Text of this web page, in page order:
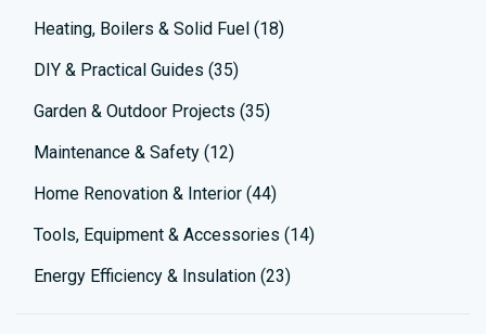
Heating, Boilers & Solid Fuel (18)
DIY & Practical Guides (35)
Garden & Outdoor Projects (35)
Maintenance & Safety (12)
Home Renovation & Interior (44)
Tools, Equipment & Accessories (14)
Energy Efficiency & Insulation (23)